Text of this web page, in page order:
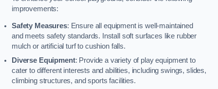
improvements:
Safety Measures: Ensure all equipment is well-maintained
and meets safety standards. Install soft surfaces like rubber
mulch or artificial turf to cushion falls.
Diverse Equipment: Provide a variety of play equipment to
cater to different interests and abilities, including swings, slides,
climbing structures, and sports facilities.